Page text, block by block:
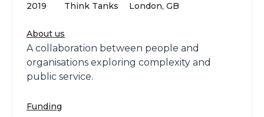
2019 Think Tanks London, GB
About us
A collaboration between people and
organisations exploring complexity and
public service.
Funding